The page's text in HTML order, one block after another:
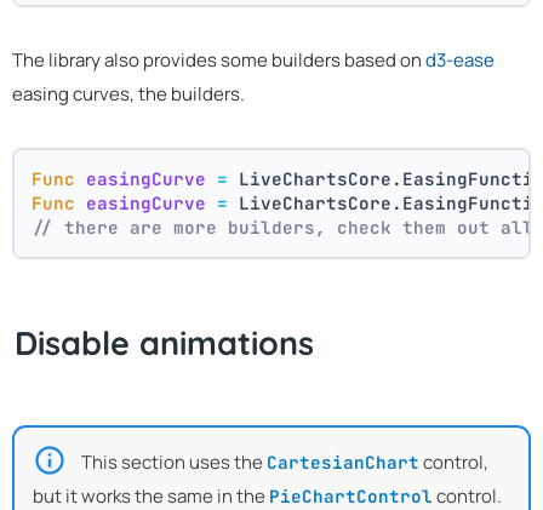
The library also provides some builders based ond3-ease
easing curves, the builders.
Func easingCurve =
Func easingCurve =
// there are more builders, check them out
Disable animations
This section uses the CartesianChart control,
but it works the same in the PieChartControl control.